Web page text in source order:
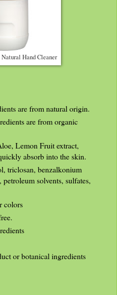
Hand Cleaner
are from natural origin.
are from organic
Lemon Fruit extract,
absorb into the skin.
triclosan, benzalkonium
solvents, sulfates,
colors
or botanical ingredients